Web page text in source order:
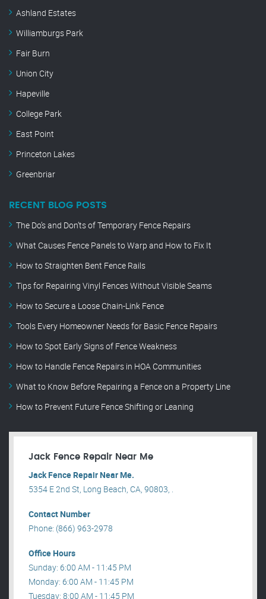
Ashland Estates
Williamburgs Park
Fair Burn
Union City
Hapeville
College Park
East Point
Princeton Lakes
Greenbriar
RECENT BLOG POSTS
The Do’s and Don’ts of Temporary Fence Repairs
What Causes Fence Panels to Warp and How to Fix It
How to Straighten Bent Fence Rails
Tips for Repairing Vinyl Fences Without Visible Seams
How to Secure a Loose Chain-Link Fence
Tools Every Homeowner Needs for Basic Fence Repairs
How to Spot Early Signs of Fence Weakness
How to Handle Fence Repairs in HOA Communities
What to Know Before Repairing a Fence on a Property Line
How to Prevent Future Fence Shifting or Leaning
Jack Fence Repair Near Me
Jack Fence Repair Near Me.
5354 E 2nd St, Long Beach, CA, 90803, .
Contact Number
Phone: (866) 963-2978
Office Hours
Sunday: 6:00 AM - 11:45 PM
Monday: 6:00 AM - 11:45 PM
Tuesday: 8:00 AM - 11:45 PM